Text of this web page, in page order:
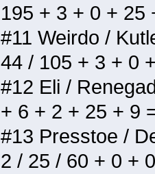
195 + 3 + 0 + 25
#11 Weirdo /
44 / 105 + 3 + 0
#12 Eli /
+ 6 + 2 + 25 + 9
#13 Presstoe /
2 / 25 / 60 + 0 +